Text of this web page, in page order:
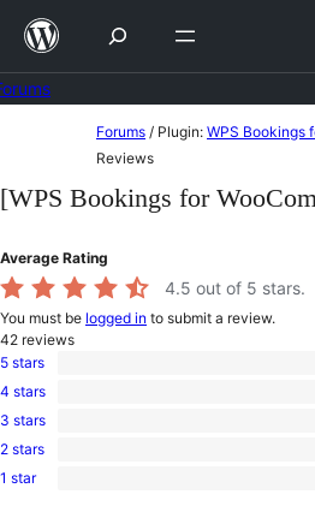
Skip
content
content
Forums / Plugin: WPS Bookings
Reviews
[WPS Bookings for
Average Rating
4.5 out of 5 stars.
You must be logged in to submit a review.
42 reviews
35
5-
star
5 stars
1
4-
star
4 stars
1
3-
star
3 stars
0
2-
2 stars
51 star